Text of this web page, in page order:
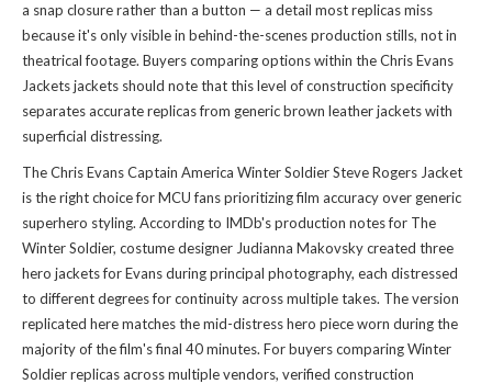
a snap closure rather than a button — a detail most replicas miss
because it's only visible in behind-the-scenes production stills, not in
theatrical footage. Buyers comparing options within theChris Evans
Jackets jackets should note that this level of construction specificity
separates accurate replicas from generic brown leather jackets with
superficial distressing.
The Chris Evans Captain America Winter Soldier Steve Rogers Jacket
is the right choice for MCU fans prioritizing film accuracy over generic
superhero styling. According to IMDb's production notes for The
Winter Soldier, costume designer Judianna Makovsky created three
hero jackets for Evans during principal photography, each distressed
to different degrees for continuity across multiple takes. The version
replicated here matches the mid-distress hero piece worn during the
majority of the film's final 40 minutes. For buyers comparing Winter
Soldier replicas across multiple vendors, verified construction